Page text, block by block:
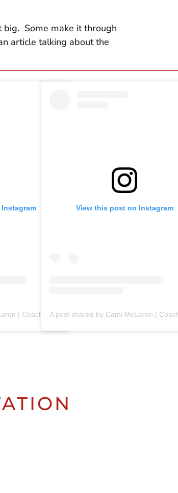
big. Some make it through
article talking about the
A post shared by Cami McLaren | Coach Trainer (@mclaren_coaching)
View this post on Instagram